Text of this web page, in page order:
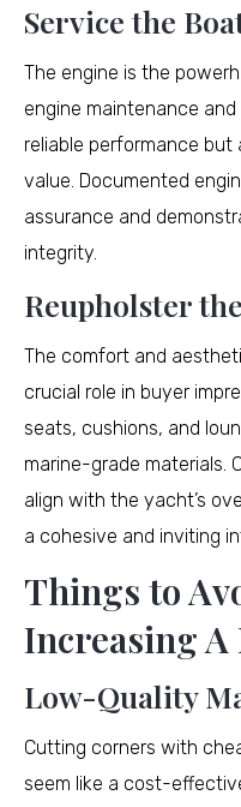
Service the
The engine is the
engine maintenance
reliable performance
value. Documented
assurance and
integrity.
Reupholster
The comfort and
crucial role in buyer
seats, cushions, and
marine-grade materials.
align with the yacht’s
a cohesive and inviting
Things to
Increasing A
Low-Quality
Cutting corners with
seem like a cost-